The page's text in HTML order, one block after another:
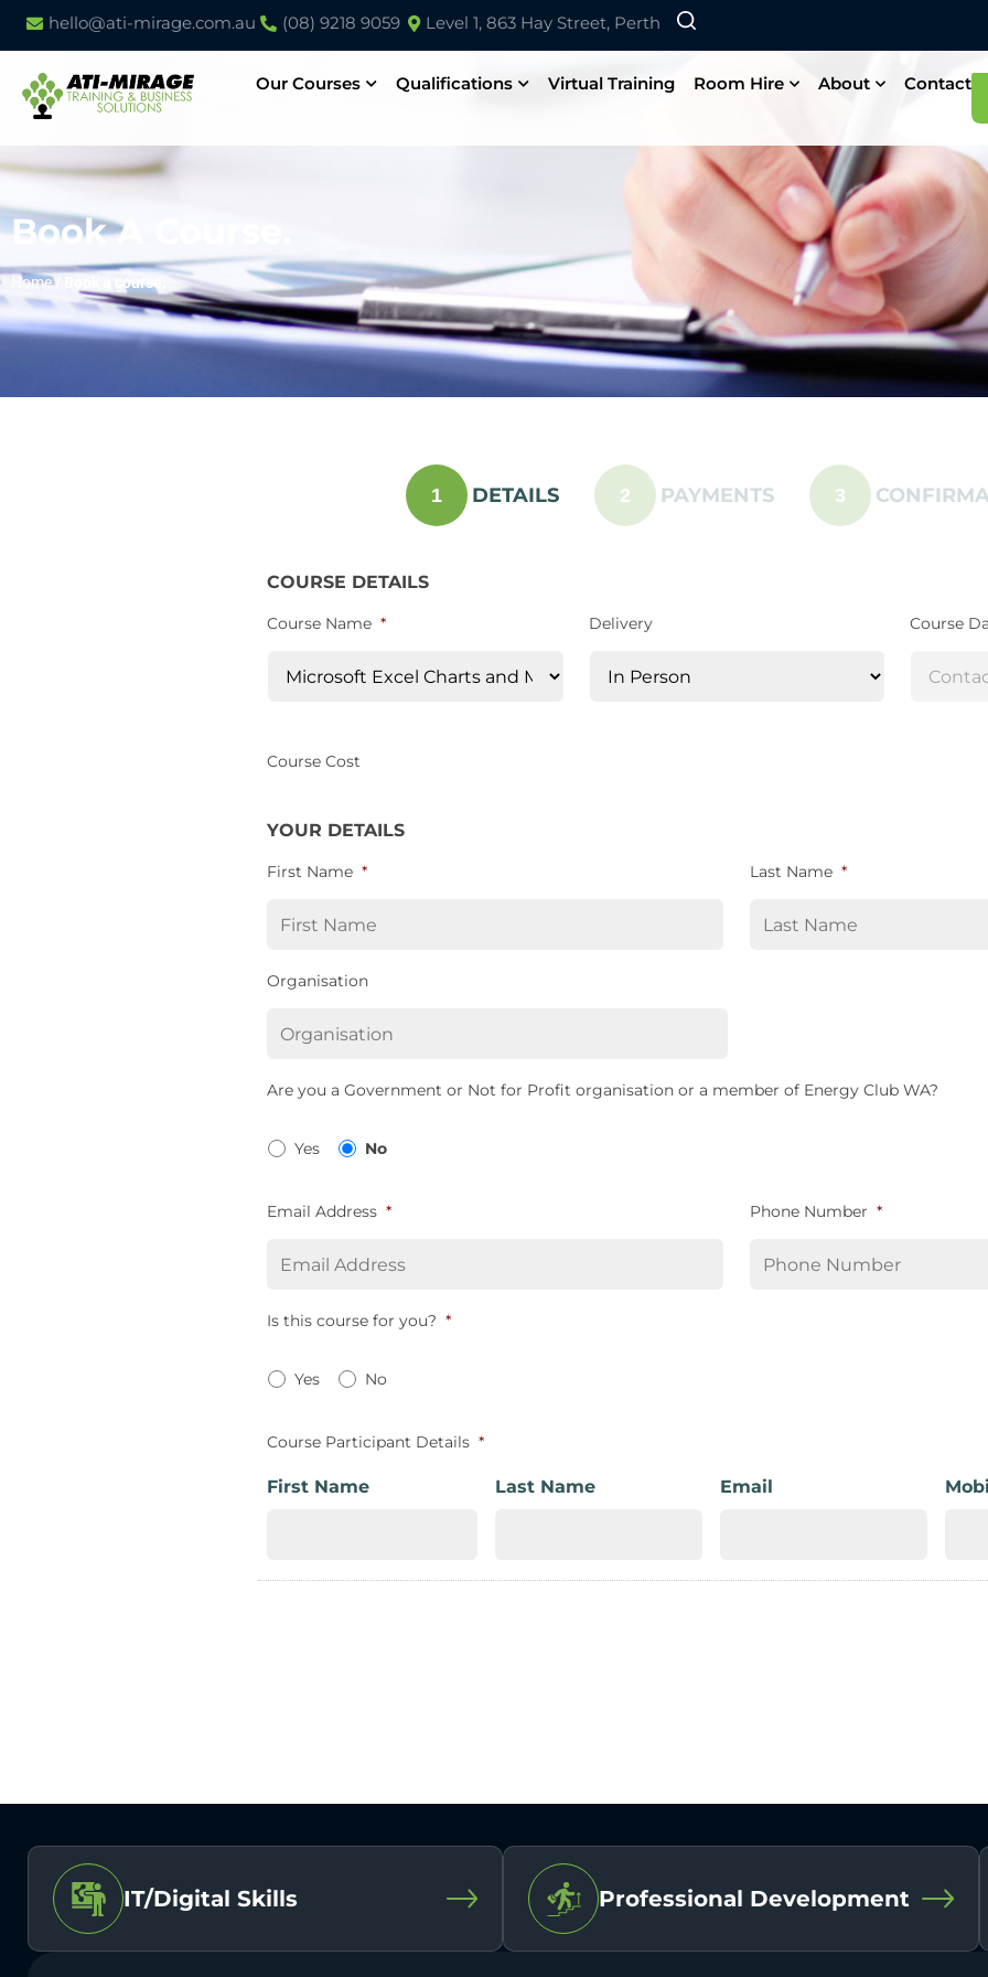
hello@ati-mirage.com.au (08) 9218 9059 Level 1, 863 Hay Street, Perth
Our Courses Qualifications Virtual Training Room Hire About Contact
Book A Course.
Home/ Book a course.
1 DETAILS 2 PAYMENTS 3
COURSE DETAILS
Course Name * Delivery Course
Course Cost
YOUR DETAILS
First Name * Last Name *
Organisation
Are you a Government or Not for Profit organisation or a member of Energy Club WA?
Yes No
Email Address * Phone Number *
Is this course for you? *
Yes No
Course Participant Details *
First Name Last Name Email
IT/Digital Skills Professional Development